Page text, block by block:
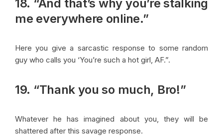
18. “And that’s why you’re stalking
me everywhere online.”
Here you give a sarcastic response to some random
guy who calls you ‘You’re such a hot girl, AF.”.
19. “Thank you so much, Bro!”
Whatever he has imagined about you, they will be
shattered after this savage response.